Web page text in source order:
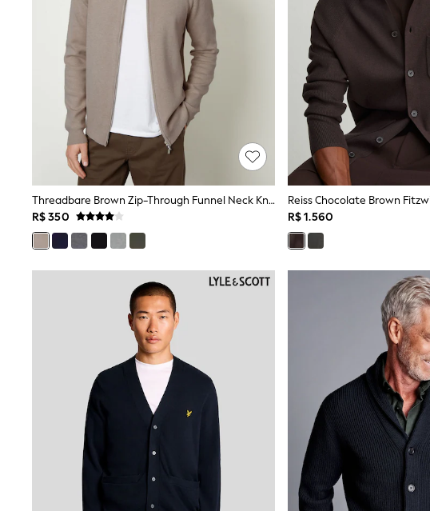
0-2 Years
3-5 Years
6-8 Years
9-11 Years
12-14 Years
15+ Years
All Boy's New In
Boys' New In
Trending: Top & Short Sets
Trending: Clogs
Toy Story
Pokemon
Spiderman
THE SET
Shop All Clothing
Babygrows & Sleepsuits
Coats & Jackets
Nightwear & Pyjamas
Schoolwear
Sets & Outfits
Shirts & Polos
Shorts
Sportswear
Suits & Waistcoats
Sweatshirts & Hoodies
Swimwear
T-Shirts
Tops
Threadbare Brown Zip-Through Funnel Neck Knitted Cardigan
R$ 350
R$ 1.560